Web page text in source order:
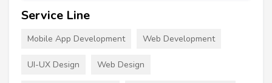
Service Line
Mobile App Development Web Development
UI-UX Design Web Design